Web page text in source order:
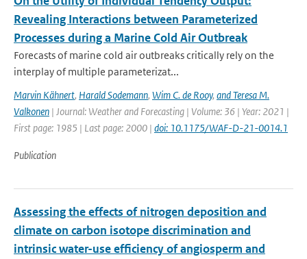
Revealing Interactions between Parameterized
Processes during a Marine Cold Air Outbreak
Forecasts of marine cold air outbreaks critically rely on the
interplay of multiple parameterizat...
Marvin Kähnert, Harald Sodemann, Wim C. de Rooy, and Teresa M.
Valkonen | Journal: Weather and Forecasting | Volume: 36 | Year: 2021 |
First page: 1985 | Last page: 2000 | doi: 10.1175/WAF-D-21-0014.1
Publication
Assessing the effects of nitrogen deposition and
climate on carbon isotope discrimination and
intrinsic water-use efficiency of angiosperm and